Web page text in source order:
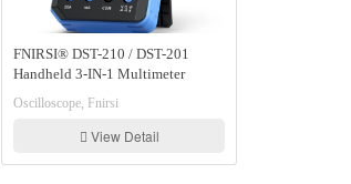
FNIRSI® DST-210 / DST-201
Handheld 3-IN-1 Multimeter
Oscilloscope, Fnirsi
View Detail